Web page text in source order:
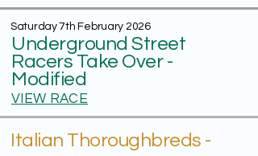
Saturday 7th February 2026
Underground Street
Racers Take Over -
Modified
VIEW RACE
Italian Thoroughbreds -